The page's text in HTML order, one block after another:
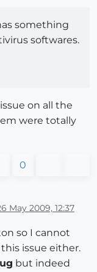
something
softwares.
on all the
were totally
0
May 2009, 12:37
so I cannot
issue either.
but indeed